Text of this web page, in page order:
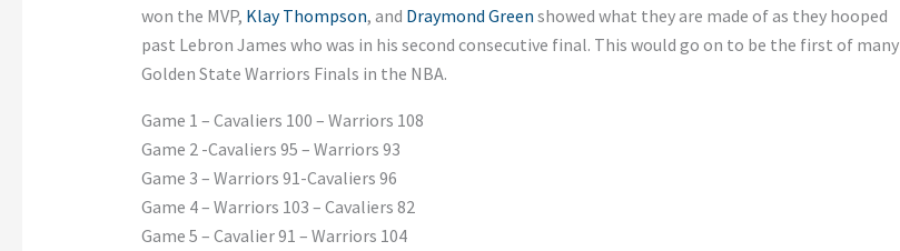
won the MVP, Klay Thompson, and Draymond Green showed what they are made of as they hooped
past Lebron James who was in his second consecutive final. This would go on to be the first of many
Golden State Warriors Finals in the NBA.
Game 1 – Cavaliers 100 – Warriors 108
Game 2 -Cavaliers 95 – Warriors 93
Game 3 – Warriors 91-Cavaliers 96
Game 4 – Warriors 103 – Cavaliers 82
Game 5 – Cavalier 91 – Warriors 104